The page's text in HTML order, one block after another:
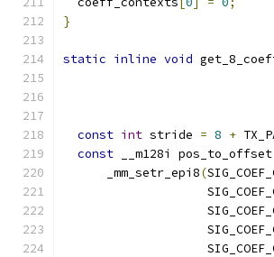
}
static inline void
const int stride = 8 +
const __m128i pos_to_offset
      _mm_setr_epi8
(